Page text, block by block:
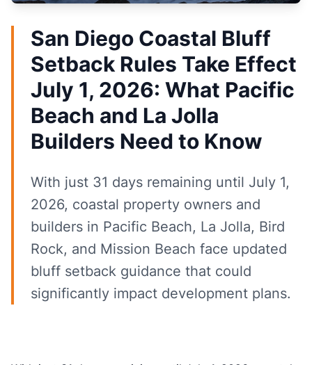
San Diego Coastal Bluff
Setback Rules Take Effect
July 1, 2026: What Pacific
Beach and La Jolla
Builders Need to Know
With just 31 days remaining until July 1,
2026, coastal property owners and
builders in Pacific Beach, La Jolla, Bird
Rock, and Mission Beach face updated
bluff setback guidance that could
significantly impact development plans.